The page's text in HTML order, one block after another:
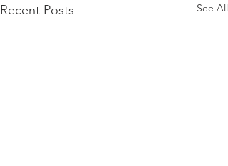
Recent Posts See All